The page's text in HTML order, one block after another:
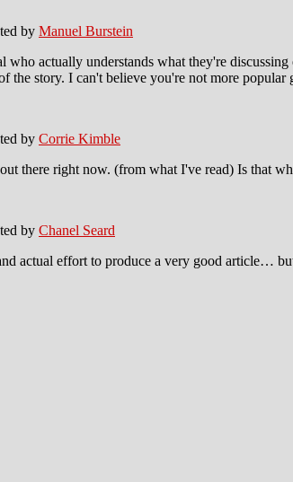
by Manuel Burstein
actually understands what they're
the story. I can't believe you're not more popular
by Corrie Kimble
there right now. (from what I've read) Is that
by Chanel Seard
actual effort to produce a very good article…